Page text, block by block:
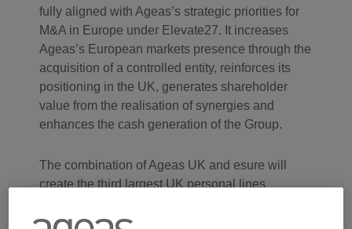
fully aligned with Ageas’s strategic priorities for
M&A in Europe under Elevate27. It increases
Ageas’s European markets presence through the
acquisition of a controlled entity, reinforces its
positioning in the UK, generates shareholder
value from the realisation of synergies and
enhances the cash generation of the Group.
The combination of Ageas UK and esure will
create the third largest UK personal lines
distribution spanning Direct PCW, brokers and